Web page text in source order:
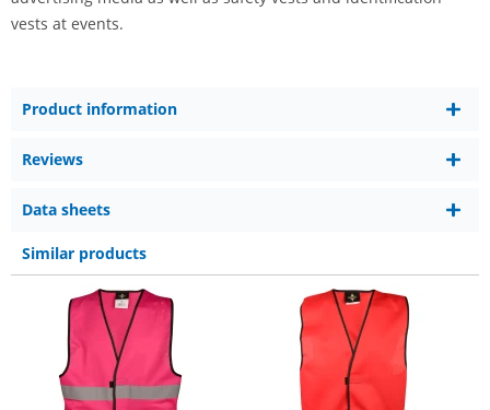
vests at events.
Product information
Reviews
Data sheets
Similar products